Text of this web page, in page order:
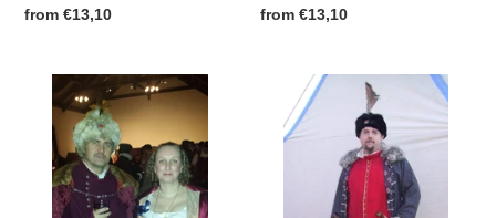
Regular
from €13,10
Regular
from €13,10
RH403
Polish
Delia
Kolpak
RH404
Polish